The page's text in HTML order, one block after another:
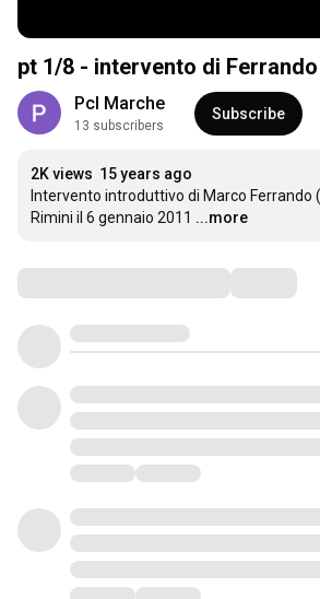
pt 1/8 - intervento di
Pcl Marche
13 subscribers
Subscribe
2K views 15 years ago
Intervento introduttivo di Marco
Rimini il 6 gennaio 2011 ...more